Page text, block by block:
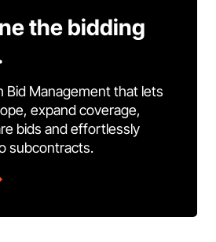
the bidding
Bid Management that lets
expand coverage,
bids and effortlessly
subcontracts.